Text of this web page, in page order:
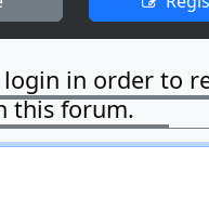
login in order to
this forum.